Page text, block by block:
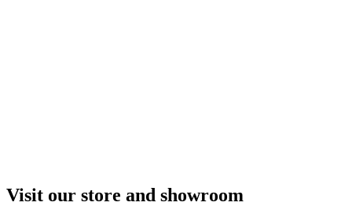
Visit our store and showroom